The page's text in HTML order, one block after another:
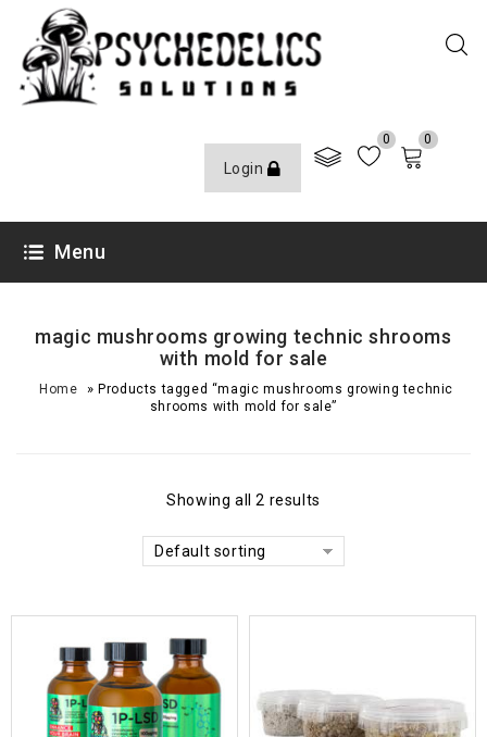
Login
0 0
Menu
magic mushrooms growing technic shrooms
with mold for sale
Home »Products tagged “magic mushrooms growing technic
shrooms with mold for sale”
Showing all 2 results
Default sorting